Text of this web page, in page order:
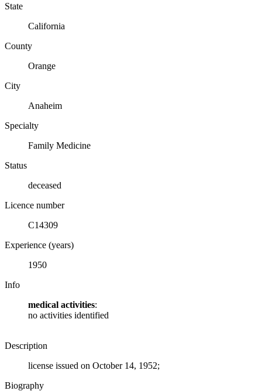
State
California
County
Orange
City
Anaheim
Specialty
Family Medicine
Status
deceased
Licence number
C14309
Experience (years)
1950
Info
medical activities:
no activities identified
Description
license issued on October 14, 1952;
Biography